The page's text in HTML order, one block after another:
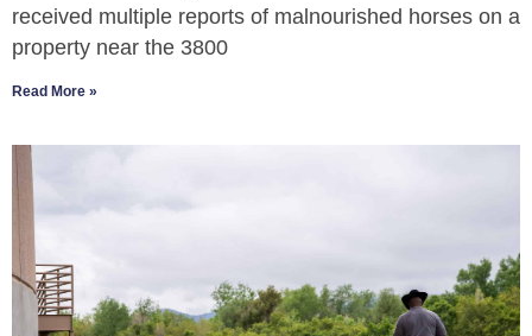
received multiple reports of malnourished horses on a
property near the 3800
Read More »